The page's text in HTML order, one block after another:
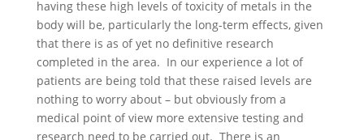
having these high levels of toxicity of metals in the
body will be, particularly the long-term effects, given
that there is as of yet no definitive research
completed in the area. In our experience a lot of
patients are being told that these raised levels are
nothing to worry about – but obviously from a
medical point of view more extensive testing and
research need to be carried out. There is an